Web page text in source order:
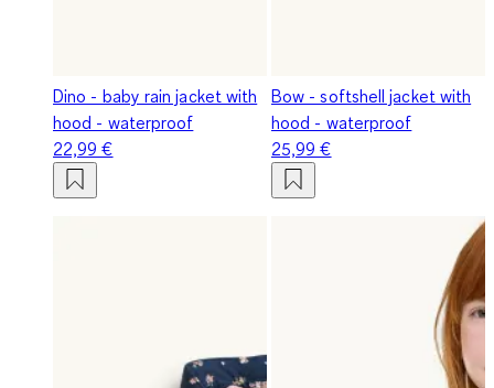
Dino - baby rain jacket with
hood - waterproof
22,99 €
Bow - softshell jacket with
hood - waterproof
25,99 €